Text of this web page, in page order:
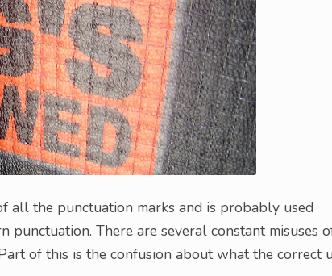
the punctuation marks and is probably used
There are several constant misuses
of this is the confusion about what the correct